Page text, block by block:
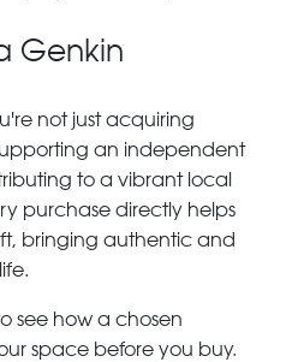
Genkin
not just acquiring
an independent
to a vibrant local
purchase directly helps
bringing authentic and
see how a chosen
space before you buy.